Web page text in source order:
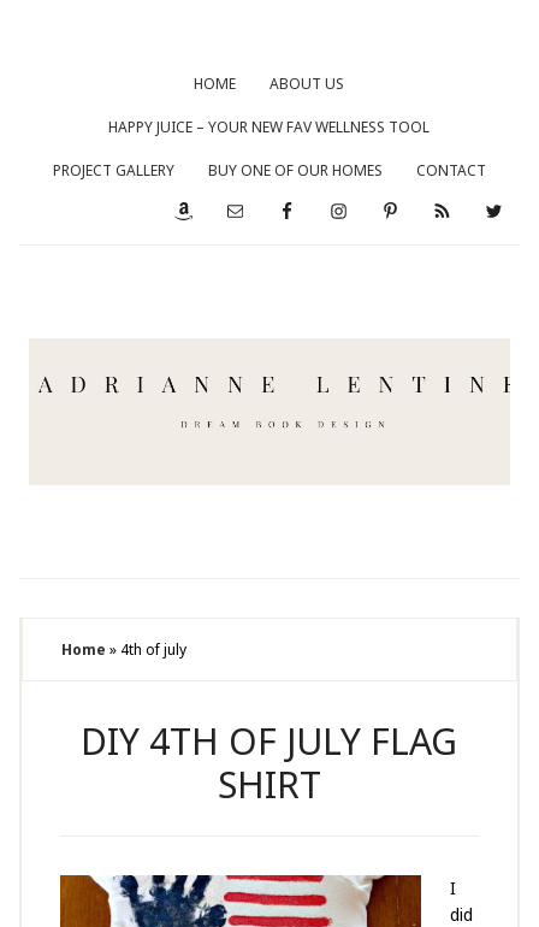
HOME ABOUT US
HAPPY JUICE – YOUR NEW FAV WELLNESS TOOL
PROJECT GALLERY BUY ONE OF OUR HOMES CONTACT
Home » 4th of july
DIY 4TH OF JULY FLAG
SHIRT
I
did